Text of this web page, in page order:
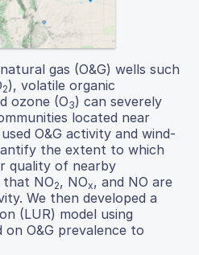
gas (O&G) wells such
2), volatile organic
ozone (O3) can severely
located near
O&G activity and wind-
the extent to which
quality of nearby
that NO2, NOx, and NO are
We then developed a
(LUR) model using
on O&G prevalence to